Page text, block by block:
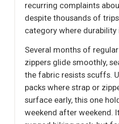
recurring complaints
despite thousands of
category where durability
Several months of
zippers glide smoothly,
the fabric resists scuffs.
packs where strap or
surface early, this one
weekend after weekend.